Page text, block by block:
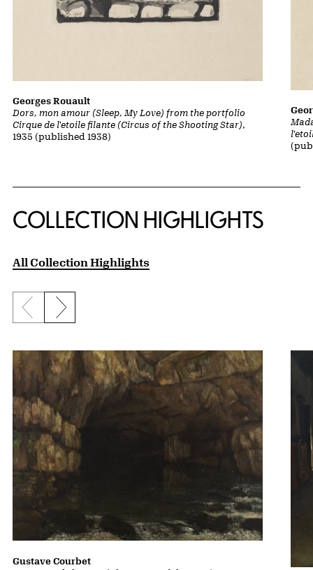
Dors, mon amour (Sleep, My Love) from the portfolio
Cirque de l'etoile filante (Circus of the Shooting Star),
1935 (published 1938)
Georges Rouault
COLLECTION HIGHLIGHTS
All Collection Highlights
Previous slide
Next slide
Gustave Courbet